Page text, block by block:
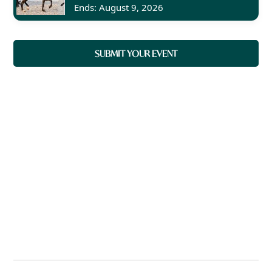
Ends: August 9, 2026
SUBMIT YOUR EVENT